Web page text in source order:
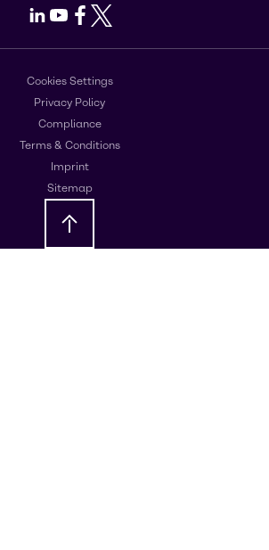
LinkedIn
Youtube
Facebook
X
Cookies Settings
Privacy Policy
Compliance
Terms & Conditions
Imprint
Sitemap